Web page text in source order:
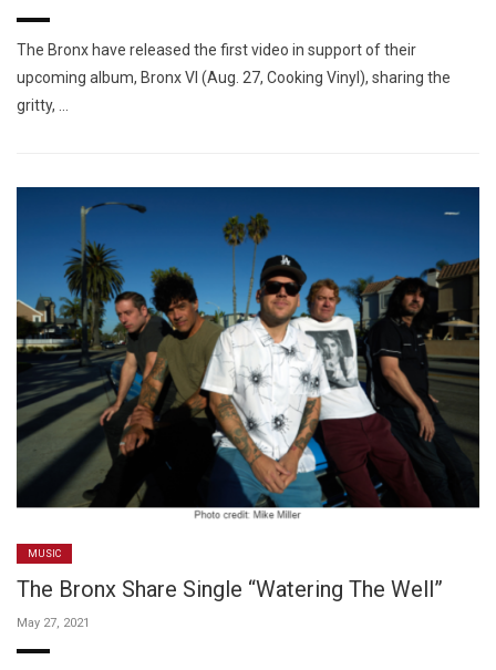
The Bronx have released the first video in support of their
upcoming album, Bronx VI (Aug. 27, Cooking Vinyl), sharing the
gritty, …
MUSIC
The Bronx Share Single “Watering The Well”
May 27, 2021